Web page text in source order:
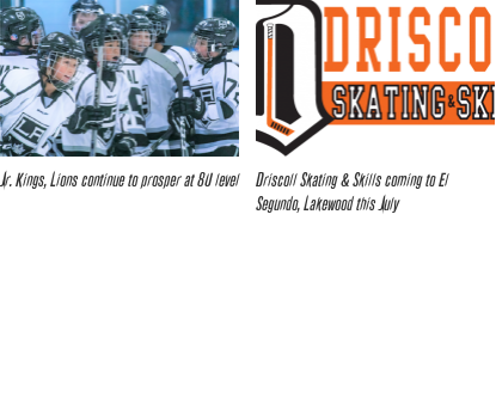
Jr. Kings, Lions continue to prosper at 8U level
Driscoll Skating & Skills coming to El
Segundo, Lakewood this July